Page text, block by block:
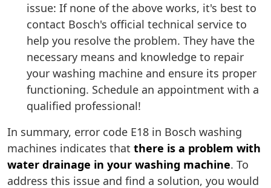
issue: If none of the above works, it's best to
contact Bosch's official technical service to
help you resolve the problem. They have the
necessary means and knowledge to repair
your washing machine and ensure its proper
functioning. Schedule an appointment with a
qualified professional!
In summary, error code E18 in Bosch washing
machines indicates that there is a problem with
water drainage in your washing machine. To
address this issue and find a solution, you would